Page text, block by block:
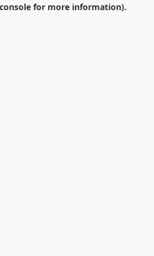
for more information).